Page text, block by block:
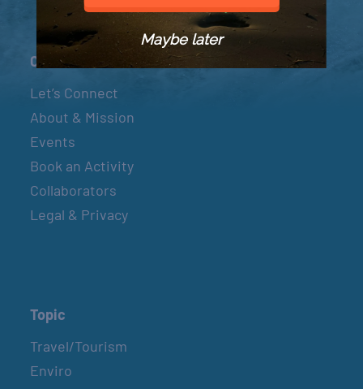
Connect
Let’s Connect
About & Mission
Events
Book an Activity
Collaborators
Legal & Privacy
Topic
Travel/Tourism
Enviro
Maybe later